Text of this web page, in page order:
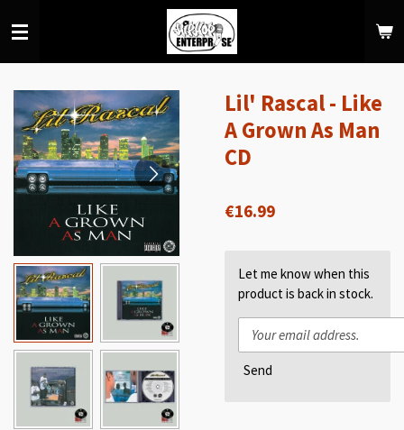
to
Lil' Rascal - Like
A Grown As Man
CD
€16.99
Let me know when this
product is back in stock.
Send